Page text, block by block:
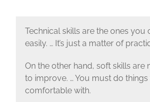
Technical skills are the ones you
easily. … It’s just a matter of
On the other hand, soft skills are
to improve. … You must do
comfortable with.